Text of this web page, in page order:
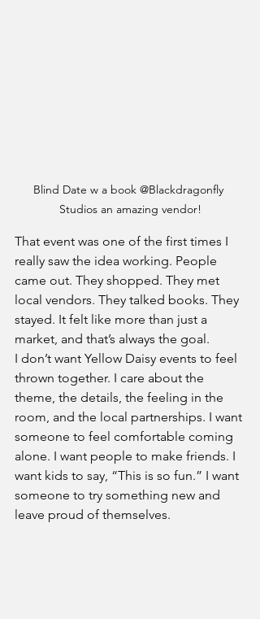
Blind Date w a book @Blackdragonfly
Studios an amazing vendor!
That event was one of the first times I
really saw the idea working. People
came out. They shopped. They met
local vendors. They talked books. They
stayed. It felt like more than just a
market, and that’s always the goal.
I don’t want Yellow Daisy events to feel
thrown together. I care about the
theme, the details, the feeling in the
room, and the local partnerships. I want
someone to feel comfortable coming
alone. I want people to make friends. I
want kids to say, “This is so fun.” I want
someone to try something new and
leave proud of themselves.